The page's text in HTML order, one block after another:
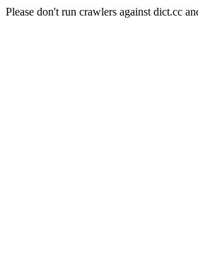
Please don't run crawlers against dict.cc